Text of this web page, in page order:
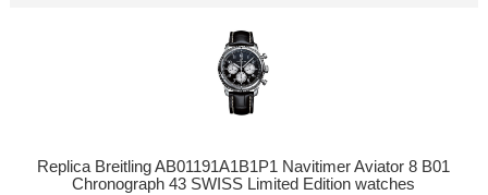
Replica Breitling AB01191A1B1P1 Navitimer Aviator 8 B01
Chronograph 43 SWISS Limited Edition watches